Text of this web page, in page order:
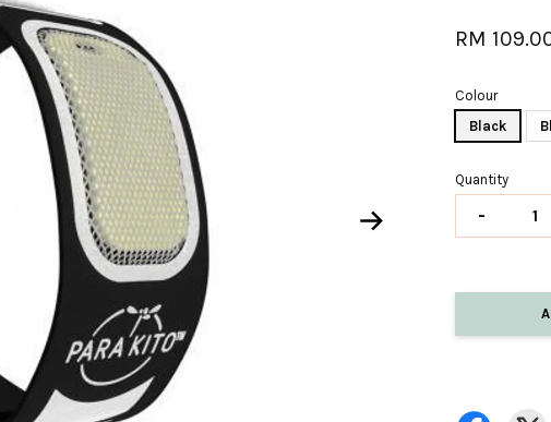
RM
Colour
Black
Quantity
-